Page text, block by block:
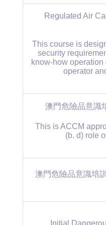
Regulated Air
This course is
security
know-how
operator
澳門危險品意識
This is ACCM
(b. d) role
澳門危險品意識培
Initial